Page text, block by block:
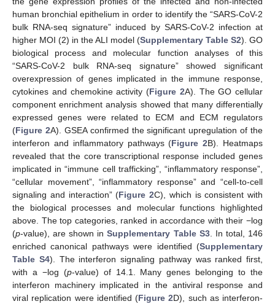
human bronchial epithelium in order to identify the “SARS-CoV-2
bulk RNA-seq signature” induced by SARS-CoV-2 infection at
higher MOI (2) in the ALI model (Supplementary Table S2). GO
biological process and molecular function analyses of this
“SARS-CoV-2 bulk RNA-seq signature” showed significant
overexpression of genes implicated in the immune response,
cytokines and chemokine activity (Figure 2A). The GO cellular
component enrichment analysis showed that many differentially
expressed genes were related to ECM and ECM regulators
(Figure 2A). GSEA confirmed the significant upregulation of the
interferon and inflammatory pathways (Figure 2B). Heatmaps
revealed that the core transcriptional response included genes
implicated in “immune cell trafficking”, “inflammatory response”,
“cellular movement”, “inflammatory response” and “cell-to-cell
signaling and interaction” (Figure 2C), which is consistent with
the biological processes and molecular functions highlighted
above. The top categories, ranked in accordance with their −log
(p-value), are shown inSupplementary Table S3. In total, 146
enriched canonical pathways were identified (Supplementary
Table S4). The interferon signaling pathway was ranked first,
with a −log (p-value) of 14.1. Many genes belonging to the
interferon machinery implicated in the antiviral response and
viral replication were identified (Figure 2D), such as interferon-